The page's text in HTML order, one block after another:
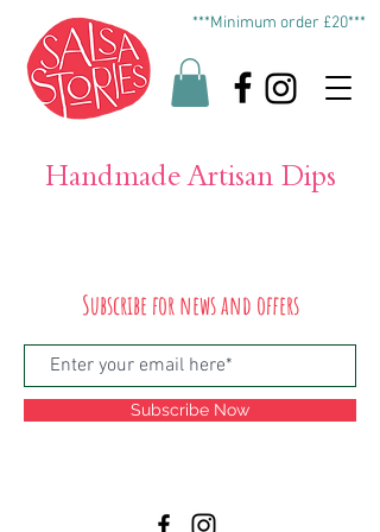
***Minimum order £20***
Handmade Artisan Dips
Subscribe for news and offers
Subscribe Now